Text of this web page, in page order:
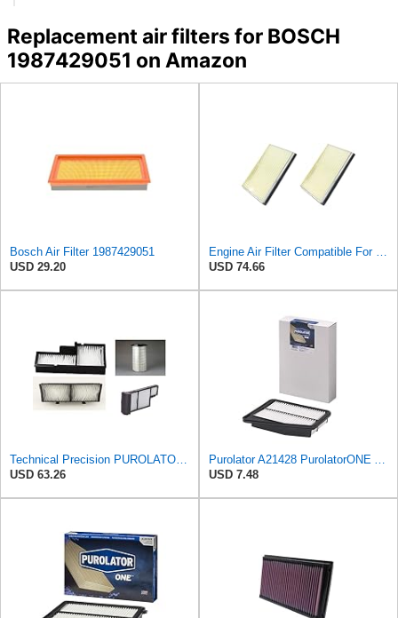
Replacement air filters for BOSCH
1987429051 on Amazon
Bosch Air Filter 1987429051
USD 29.20
USD 74.66
USD 63.26
USD 7.48